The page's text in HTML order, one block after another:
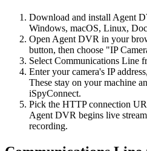
Download and install Agent
Windows, macOS, Linux,
Open Agent DVR in your
button, then choose "IP
Select Communications Line
Enter your camera's IP
These stay on your machine
iSpyConnect.
Pick the HTTP connection
Agent DVR begins live
recording.